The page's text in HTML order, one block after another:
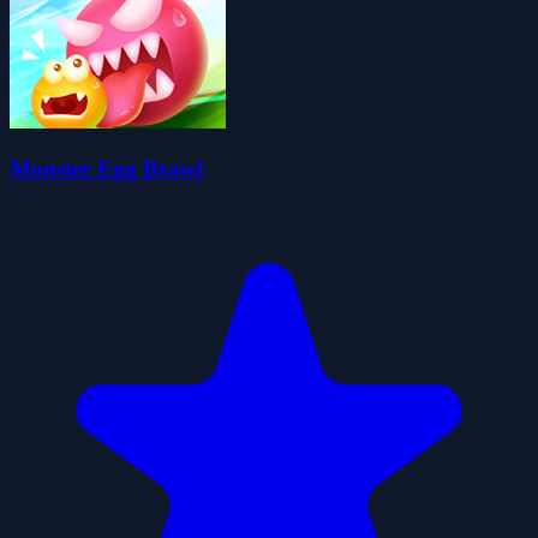
Monster Egg Brawl